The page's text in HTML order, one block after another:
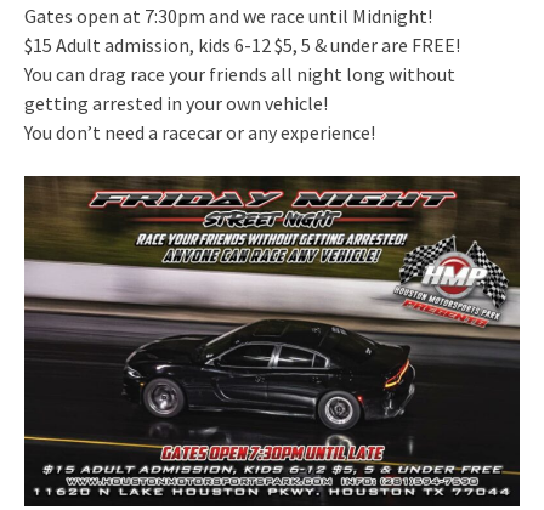
Gates open at 7:30pm and we race until Midnight!
$15 Adult admission, kids 6-12 $5, 5 & under are FREE!
You can drag race your friends all night long without
getting arrested in your own vehicle!
You don’t need a racecar or any experience!